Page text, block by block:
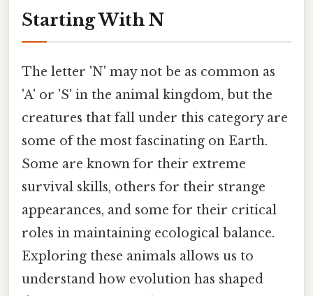
Starting With N
The letter 'N' may not be as common as
'A' or 'S' in the animal kingdom, but the
creatures that fall under this category are
some of the most fascinating on Earth.
Some are known for their extreme
survival skills, others for their strange
appearances, and some for their critical
roles in maintaining ecological balance.
Exploring these animals allows us to
understand how evolution has shaped